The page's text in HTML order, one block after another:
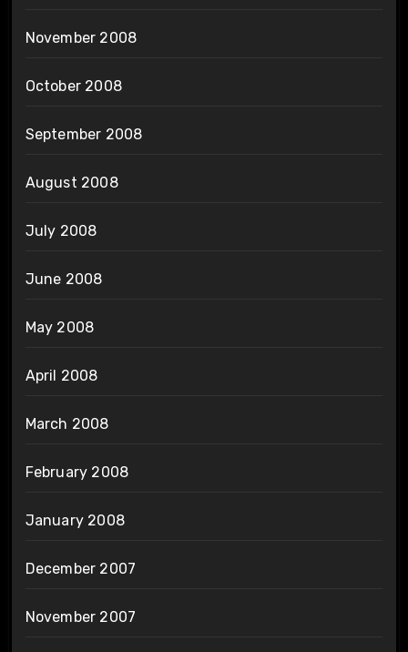
November 2008
October 2008
September 2008
August 2008
July 2008
June 2008
May 2008
April 2008
March 2008
February 2008
January 2008
December 2007
November 2007